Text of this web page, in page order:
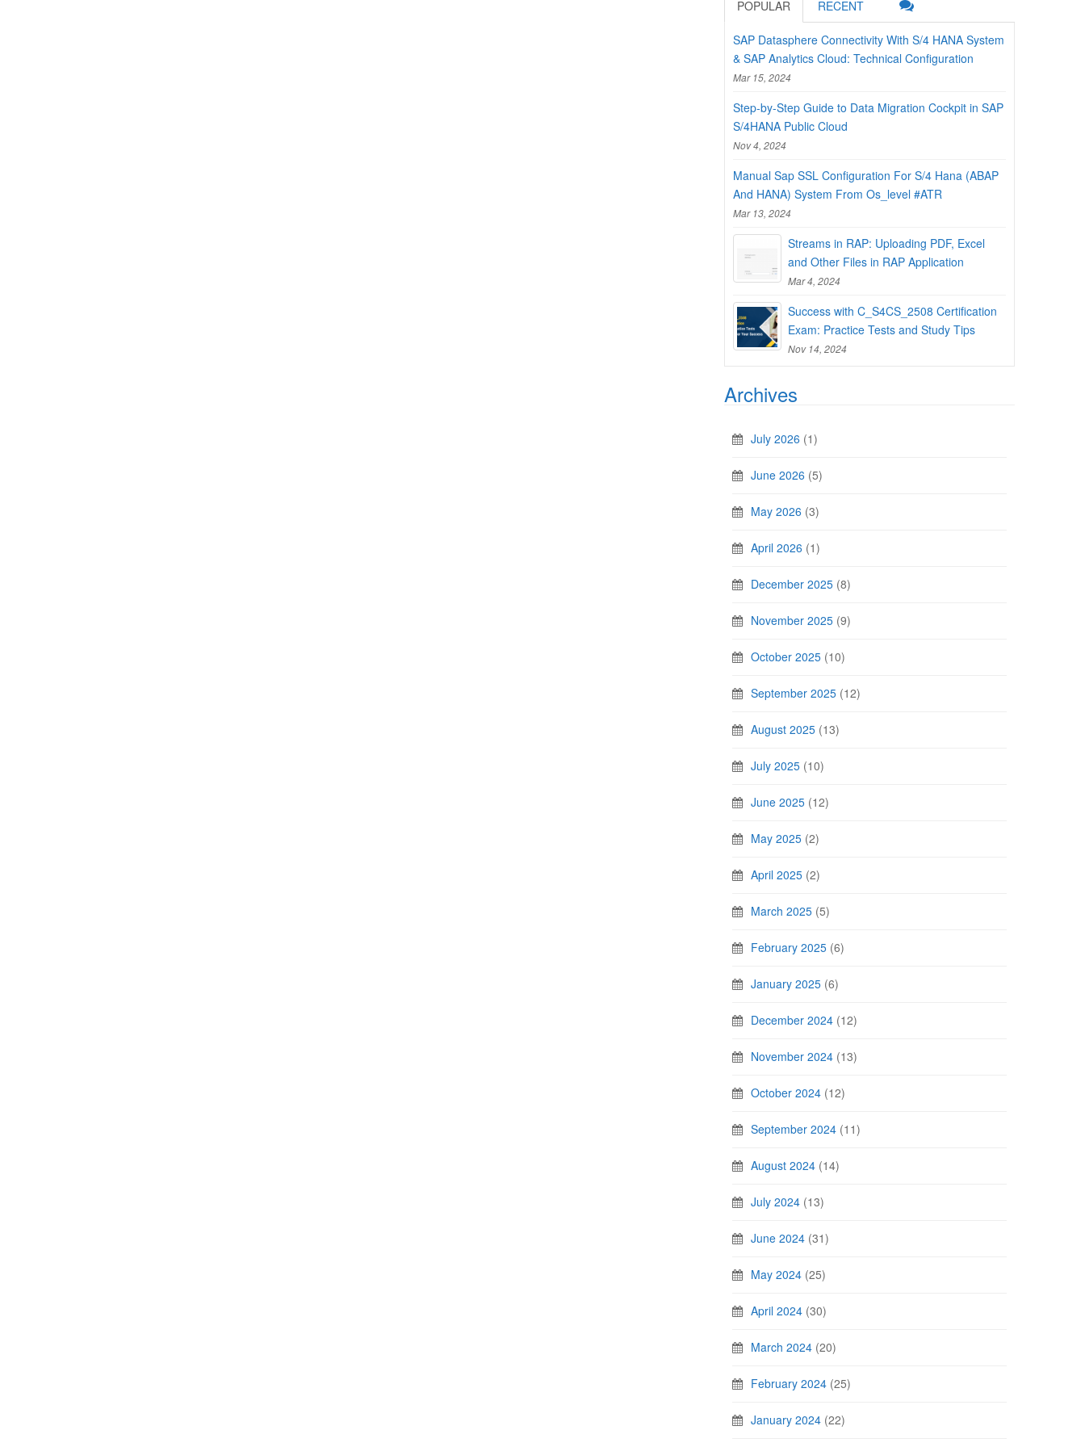
POPULAR RECENT
SAP Datasphere Connectivity With S/4 HANA System
& SAP Analytics Cloud: Technical Configuration
Mar 15, 2024
Step-by-Step Guide to Data Migration Cockpit in SAP
S/4HANA Public Cloud
Nov 4, 2024
Manual Sap SSL Configuration For S/4 Hana (ABAP
And HANA) System From Os_level #ATR
Mar 13, 2024
Streams in RAP: Uploading PDF, Excel
and Other Files in RAP Application
Mar 4, 2024
Success with C_S4CS_2508 Certification
Exam: Practice Tests and Study Tips
Nov 14, 2024
Archives
July 2026 (1)
June 2026 (5)
May 2026 (3)
April 2026 (1)
December 2025 (8)
November 2025 (9)
October 2025 (10)
September 2025 (12)
August 2025 (13)
July 2025 (10)
June 2025 (12)
May 2025 (2)
April 2025 (2)
March 2025 (5)
February 2025 (6)
January 2025 (6)
December 2024 (12)
November 2024 (13)
October 2024 (12)
September 2024 (11)
August 2024 (14)
July 2024 (13)
June 2024 (31)
May 2024 (25)
April 2024 (30)
March 2024 (20)
February 2024 (25)
January 2024 (22)